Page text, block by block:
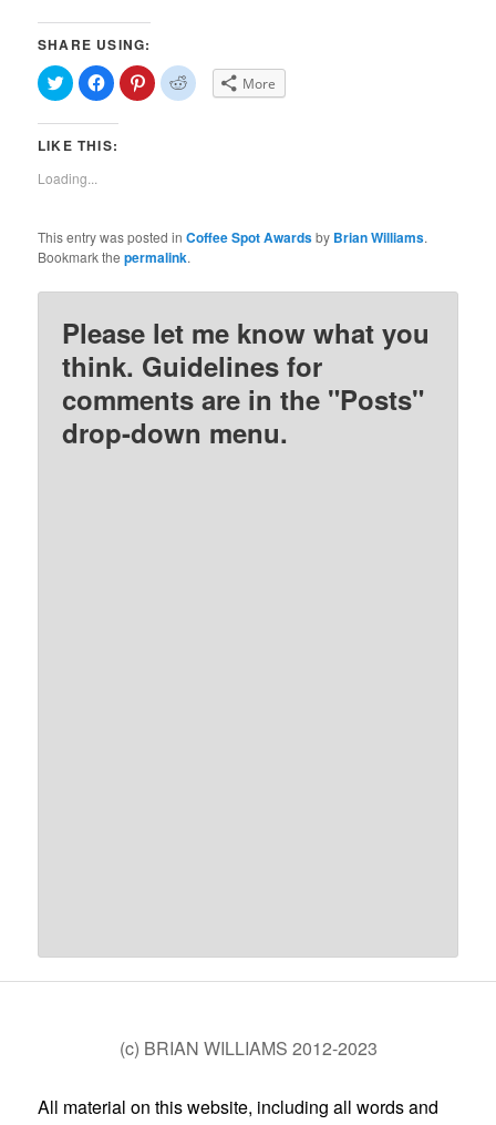
SHARE USING:
Click
to
share
on
(Opens
new
window)
Click
to
share
on
(Opens
Click
to
share
Click
to More
LIKE THIS:
Loading...
This entry was posted inCoffee Spot Awardsby Brian Williams.
Bookmark thepermalink.
Please let me know what you
think. Guidelines for
comments are in the "Posts"
drop-down menu.
(c) BRIAN WILLIAMS 2012-2023
All material on this website, including all words and